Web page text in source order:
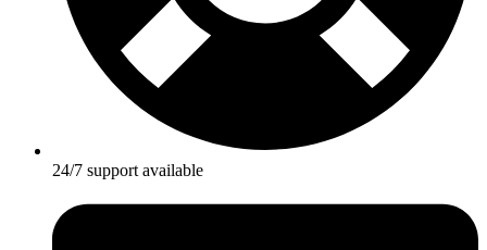
24/7 support available